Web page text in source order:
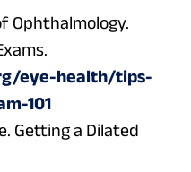
Ophthalmology.
eye-health/tips-
101
Getting a Dilated